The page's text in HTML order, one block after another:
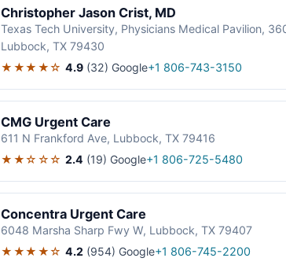
Christopher Jason Crist, MD
Texas Tech University, Physicians Medical Pavilion,
Lubbock, TX 79430
★★★★☆ 4.9 (32) Google+1 806-743-3150
CMG Urgent Care
611 N Frankford Ave, Lubbock, TX 79416
★★☆☆☆ 2.4 (19) Google+1 806-725-5480
Concentra Urgent Care
6048 Marsha Sharp Fwy W, Lubbock, TX 79407
★★★★☆ 4.2 (954) Google+1 806-745-2200